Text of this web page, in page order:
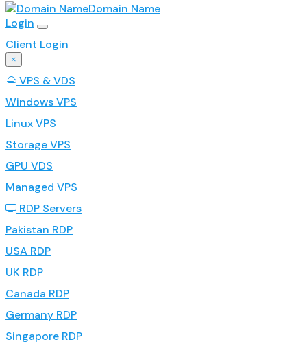
Domain Name
Login
Client Login
×
VPS & VDS
Windows VPS
Linux VPS
Storage VPS
GPU VDS
Managed VPS
RDP Servers
Pakistan RDP
USA RDP
UK RDP
Canada RDP
Germany RDP
Singapore RDP